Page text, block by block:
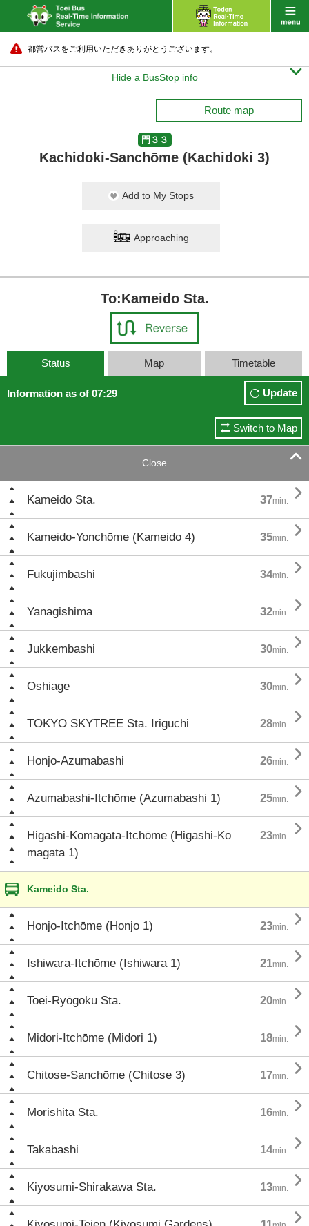
都営バスをご利用いただきありがとうございます。
Hide a BusStop info 
Route map
門３３
Kachidoki-Sanchōme (Kachidoki 3)
Add to My Stops
Approaching
To:Kameido Sta.
Status Map Timetable
Information as of 07:29 Update
Switch to Map
Close 
Kameido Sta. 37min. 
Kameido-Yonchōme (Kameido 4) 35min. 
Fukujimbashi 34min. 
Yanagishima 32min. 
Jukkembashi 30min. 
Oshiage 30min. 
TOKYO SKYTREE Sta. Iriguchi 28min. 
Honjo-Azumabashi 26min. 
Azumabashi-Itchōme (Azumabashi 1) 25min. 
Higashi-Komagata-Itchōme (Higashi-Ko
magata 1)
23min. 
Kameido Sta.
Honjo-Itchōme (Honjo 1) 23min. 
Ishiwara-Itchōme (Ishiwara 1) 21min. 
Toei-Ryōgoku Sta. 20min. 
Midori-Itchōme (Midori 1) 18min. 
Chitose-Sanchōme (Chitose 3) 17min. 
Morishita Sta. 16min. 
Takabashi 14min. 
Kiyosumi-Shirakawa Sta. 13min. 
